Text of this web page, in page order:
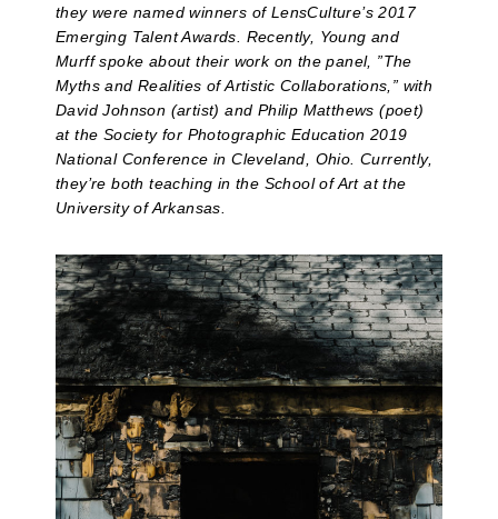
they were named winners of LensCulture’s 2017
Emerging Talent Awards. Recently, Young and
Murff spoke about their work on the panel, ”The
Myths and Realities of Artistic Collaborations,” with
David Johnson (artist) and Philip Matthews (poet)
at the Society for Photographic Education 2019
National Conference in Cleveland, Ohio. Currently,
they’re both teaching in the School of Art at the
University of Arkansas.